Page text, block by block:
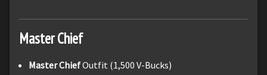
Master Chief
Master ChiefOutfit (1,500 V-Bucks)